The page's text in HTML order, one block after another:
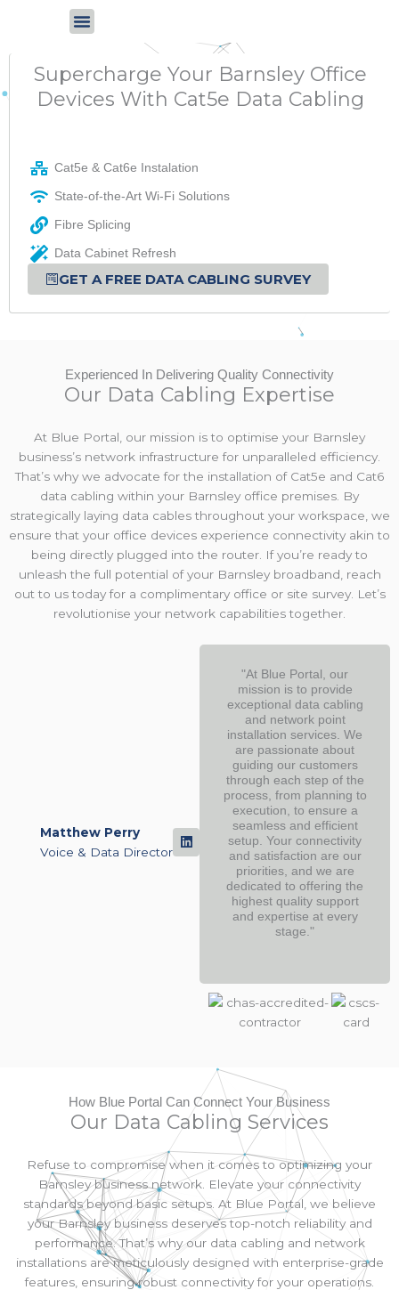
Supercharge Your Barnsley Office
Devices With Cat5e Data Cabling
Cat5e & Cat6e Instalation
State-of-the-Art Wi-Fi Solutions
Fibre Splicing
Data Cabinet Refresh
GET A FREE DATA CABLING SURVEY
Experienced In Delivering Quality Connectivity
Our Data Cabling Expertise
At Blue Portal, our mission is to optimise your Barnsley
business’s network infrastructure for unparalleled efficiency.
That’s why we advocate for the installation of Cat5e and Cat6
data cabling within your Barnsley office premises. By
strategically laying data cables throughout your workspace, we
ensure that your office devices experience connectivity akin to
being directly plugged into the router. If you’re ready to
unleash the full potential of your Barnsley broadband, reach
out to us today for a complimentary office or site survey. Let’s
revolutionise your network capabilities together.
"At Blue Portal, our
mission is to provide
exceptional data cabling
and network point
installation services. We
are passionate about
guiding our customers
through each step of the
process, from planning to
execution, to ensure a
seamless and efficient
setup. Your connectivity
and satisfaction are our
priorities, and we are
dedicated to offering the
highest quality support
and expertise at every
stage."
Matthew Perry
Voice & Data Director
How Blue Portal Can Connect Your Business
Our Data Cabling Services
Refuse to compromise when it comes to optimizing your
Barnsley business network. Elevate your connectivity
standards beyond basic setups. At Blue Portal, we believe
your Barnsley business deserves top-notch reliability and
performance. That’s why our data cabling and network
installations are meticulously designed with enterprise-grade
features, ensuring robust connectivity for your operations.